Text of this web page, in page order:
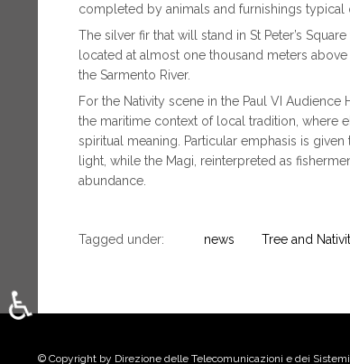
completed by animals and furnishings typical
The silver fir that will stand in St Peter’s
located at almost one thousand meters
the Sarmento River.
For the Nativity scene in the Paul VI Audience
the maritime context of local tradition, where
spiritual meaning. Particular emphasis is
light, while the Magi, reinterpreted as
abundance.
Tagged under: news Tree and
© Copyright by Direzione delle Telecomunicazioni e dei